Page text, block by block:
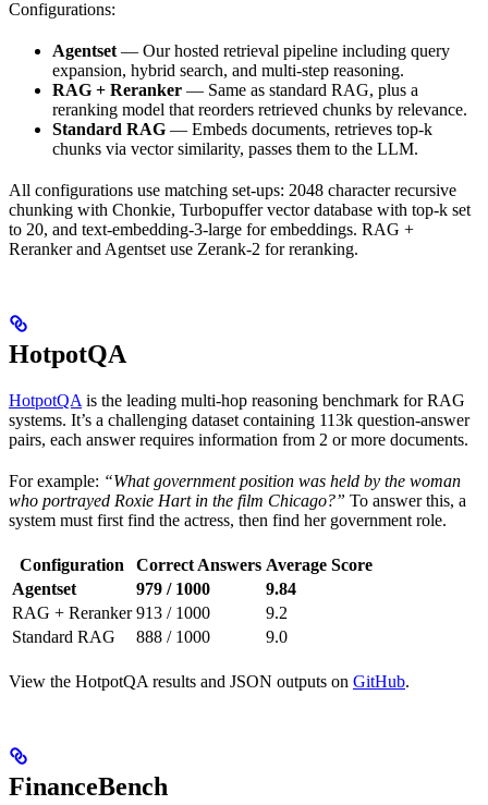
Configurations:
Agentset — Our hosted retrieval pipeline including query
expansion, hybrid search, and multi-step reasoning.
RAG + Reranker — Same as standard RAG, plus a
reranking model that reorders retrieved chunks by relevance.
Standard RAG — Embeds documents, retrieves top-k
chunks via vector similarity, passes them to the LLM.
All configurations use matching set-ups: 2048 character recursive
chunking with Chonkie, Turbopuffer vector database with top-k set
to 20, and text-embedding-3-large for embeddings. RAG +
Reranker and Agentset use Zerank-2 for reranking.
HotpotQA
HotpotQA is the leading multi-hop reasoning benchmark for RAG
systems. It’s a challenging dataset containing 113k question-answer
pairs, each answer requires information from 2 or more documents.
For example: “What government position was held by the woman
who portrayed Roxie Hart in the film Chicago?” To answer this, a
system must first find the actress, then find her government role.
Configuration Correct Answers Average Score
Agentset
979 / 1000
9.84
RAG + Reranker 913 / 1000
9.2
Standard RAG
888 / 1000 9.0
View the HotpotQA results and JSON outputs on GitHub.
FinanceBench